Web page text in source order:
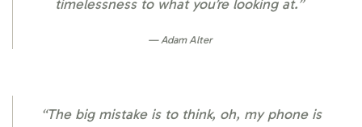
timelessness to what you’re looking at.”
Adam Alter
“The big mistake is to think, oh, my phone is